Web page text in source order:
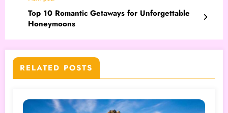
Top 10 Romantic Getaways for Unforgettable
Honeymoons
RELATED POSTS